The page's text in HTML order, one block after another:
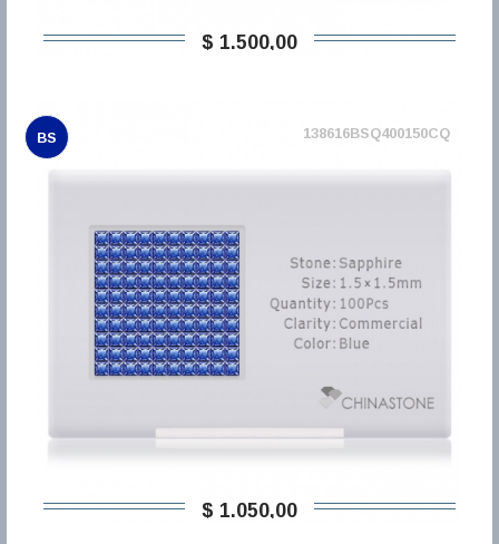
$ 1.500,00
BS 138616BSQ400150CQ
$ 1.050,00